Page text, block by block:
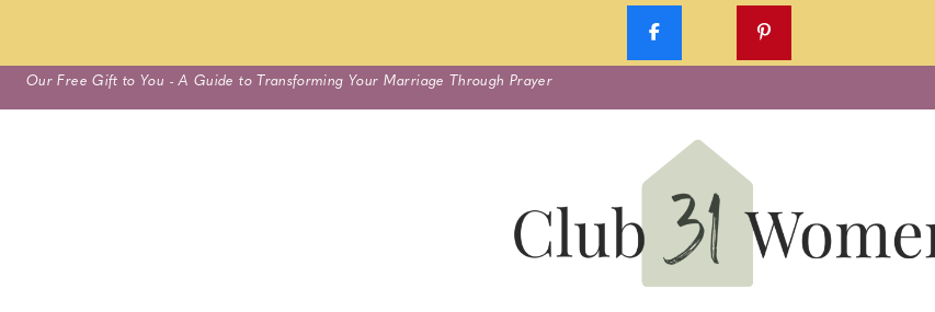
Skip
to
Our Free Gift to You - A Guide to Transforming Your Marriage Through Prayer